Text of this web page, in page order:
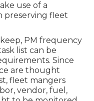
use of a
preserving fleet
PM frequency
list can be
Since
are thought
fleet mangers
vendor, fuel,